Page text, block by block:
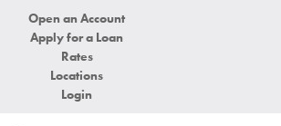
Open an Account
Apply for a Loan
Rates
Locations
Login